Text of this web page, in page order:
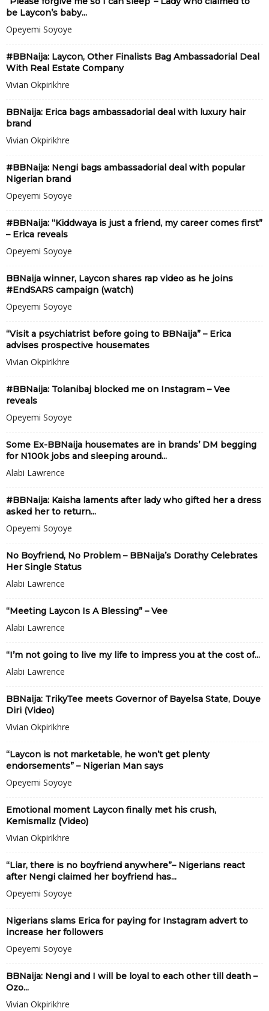
be Laycon’s baby...
Opeyemi Soyoye
#BBNaija: Laycon, Other Finalists Bag Ambassadorial Deal
With Real Estate Company
Vivian Okpirikhre
BBNaija: Erica bags ambassadorial deal with luxury hair
brand
Vivian Okpirikhre
#BBNaija: Nengi bags ambassadorial deal with popular
Nigerian brand
Opeyemi Soyoye
#BBNaija: “Kiddwaya is just a friend, my career comes first”
– Erica reveals
Opeyemi Soyoye
BBNaija winner, Laycon shares rap video as he joins
#EndSARS campaign (watch)
Opeyemi Soyoye
“Visit a psychiatrist before going to BBNaija” – Erica
advises prospective housemates
Vivian Okpirikhre
#BBNaija: Tolanibaj blocked me on Instagram – Vee
reveals
Opeyemi Soyoye
Some Ex-BBNaija housemates are in brands’ DM begging
for N100k jobs and sleeping around...
Alabi Lawrence
#BBNaija: Kaisha laments after lady who gifted her a dress
asked her to return...
Opeyemi Soyoye
No Boyfriend, No Problem – BBNaija’s Dorathy Celebrates
Her Single Status
Alabi Lawrence
“Meeting Laycon Is A Blessing” – Vee
Alabi Lawrence
“I’m not going to live my life to impress you at the cost of...
Alabi Lawrence
BBNaija: TrikyTee meets Governor of Bayelsa State, Douye
Diri (Video)
Vivian Okpirikhre
“Laycon is not marketable, he won’t get plenty
endorsements” – Nigerian Man says
Opeyemi Soyoye
Emotional moment Laycon finally met his crush,
Kemismallz (Video)
Vivian Okpirikhre
“Liar, there is no boyfriend anywhere”– Nigerians react
after Nengi claimed her boyfriend has...
Opeyemi Soyoye
Nigerians slams Erica for paying for Instagram advert to
increase her followers
Opeyemi Soyoye
BBNaija: Nengi and I will be loyal to each other till death –
Ozo...
Vivian Okpirikhre